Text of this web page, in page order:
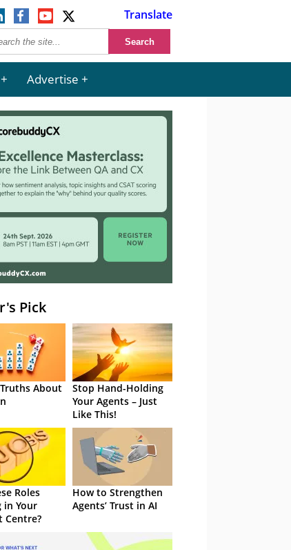
Translate
Advertise
Pick
About
Stop Hand-Holding
Your Agents – Just
Like This!
Roles
in Your
Centre?
How to Strengthen
Agents’ Trust in AI